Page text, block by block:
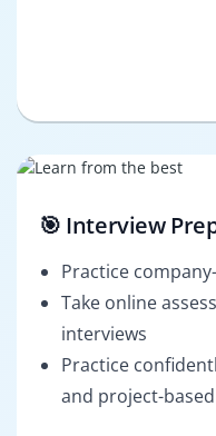
🎯 Interview
Practice
Take online
interviews
Practice
and project-